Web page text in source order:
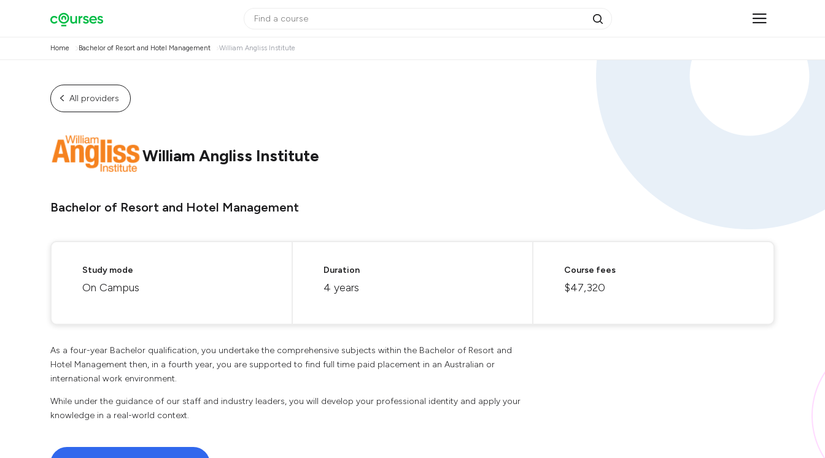
Home Bachelor of Resort and Hotel Management William Angliss Institute
All providers
William Angliss Institute
Bachelor of Resort and Hotel Management
Study mode
On Campus
Duration
4 years
Course fees
$47,320
As a four-year Bachelor qualification, you undertake the comprehensive subjects within the Bachelor of Resort and
Hotel Management then, in a fourth year, you are supported to find full time paid placement in an Australian or
international work environment.
While under the guidance of our staff and industry leaders, you will develop your professional identity and apply your
knowledge in a real-world context.